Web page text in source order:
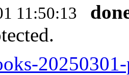
11:50:13